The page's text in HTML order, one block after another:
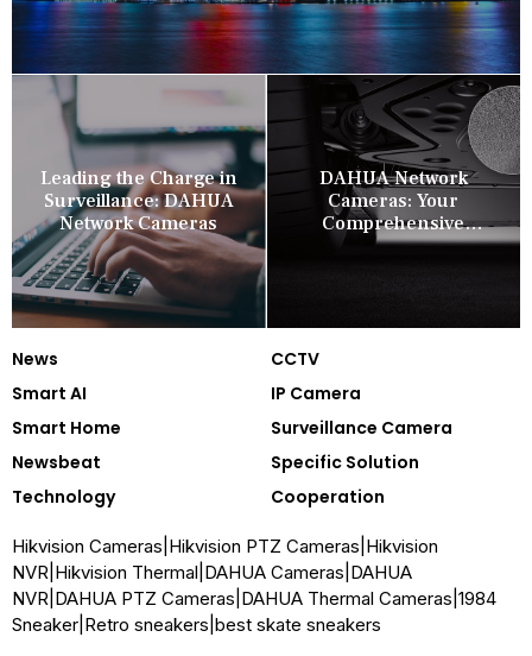
Leading the Charge in
Surveillance: DAHUA
Network Cameras
DAHUA Network
Cameras: Your
Comprehensive
Security Companion
News
CCTV
Smart AI
IP Camera
Smart Home
Surveillance Camera
Newsbeat
Specific Solution
Technology
Cooperation
Hikvision Cameras Hikvision PTZ Cameras Hikvision
NVR Hikvision Thermal DAHUA Cameras DAHUA
NVR DAHUA PTZ Cameras DAHUA Thermal Cameras 1984
Sneaker Retro sneakers best skate sneakers